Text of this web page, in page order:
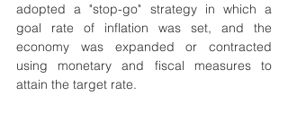
adopted a "stop-go" strategy in which a
goal rate of inflation was set, and the
economy was expanded or contracted
using monetary and fiscal measures to
attain the target rate.